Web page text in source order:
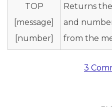
TOP
[message]
[number]
Returns
and
from the
3